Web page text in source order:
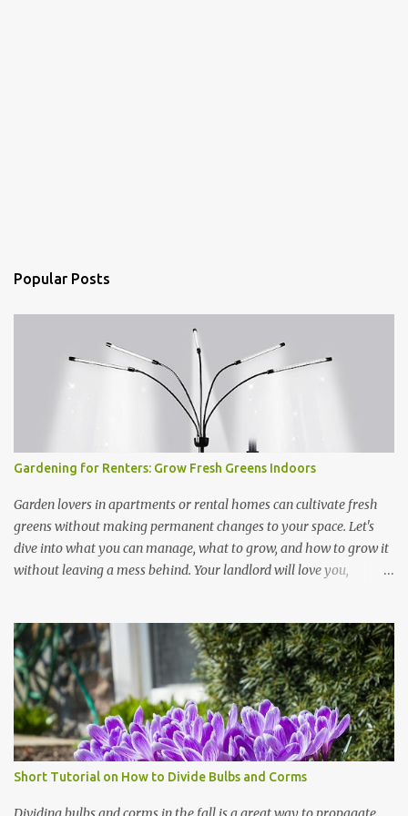
Popular Posts
Gardening for Renters: Grow Fresh Greens Indoors
Garden lovers in apartments or rental homes can cultivate fresh
greens without making permanent changes to your space. Let's
dive into what you can manage, what to grow, and how to grow it
without leaving a mess behind. Your landlord will love you,
you purchase a product, we benefit at no cost to you. Thanks!
Portable Solutions: Use small containers, hanging planters, or
vertical shelves to grow microgreens, herbs, and leafy greens.
These setups maximize space and can be moved easily when
needed. No-Damage Setup: Opt for grow bags, hydroponic
systems, or window-mounted suction cup planters to avoid
altering walls or floors. LED grow lights on timers provide
grow lights from Amazon shown in the illustration here. They're
Short Tutorial on How to Divide Bulbs and Corms